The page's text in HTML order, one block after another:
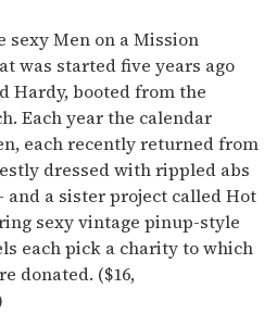
Men on a Mission
was started five years ago
Hardy, booted from the
Each year the calendar
each recently returned from
dressed with rippled abs
and a sister project called Hot
sexy vintage pinup-style
each pick a charity to which
donated. ($16,